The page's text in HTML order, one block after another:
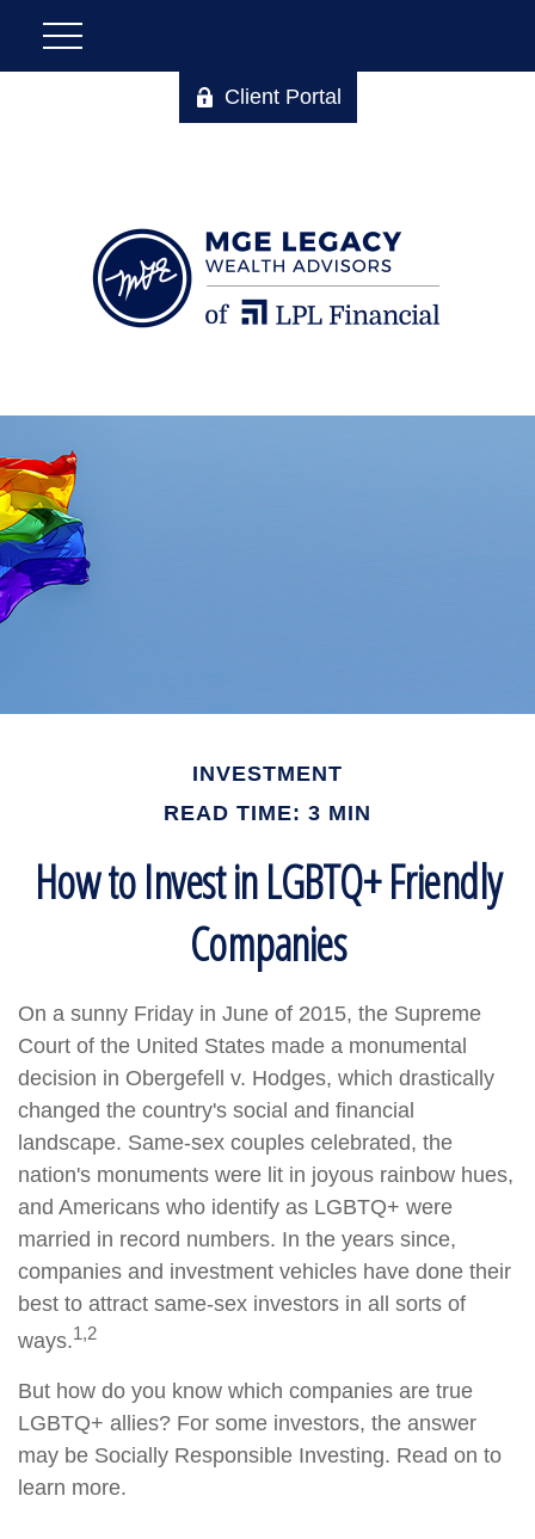
Client Portal
INVESTMENT
READ TIME: 3 MIN
How to Invest in LGBTQ+ Friendly
Companies
On a sunny Friday in June of 2015, the Supreme
Court of the United States made a monumental
decision in Obergefell v. Hodges, which drastically
changed the country's social and financial
landscape. Same-sex couples celebrated, the
nation's monuments were lit in joyous rainbow hues,
and Americans who identify as LGBTQ+ were
married in record numbers. In the years since,
companies and investment vehicles have done their
best to attract same-sex investors in all sorts of
ways.1,2
But how do you know which companies are true
LGBTQ+ allies? For some investors, the answer
may be Socially Responsible Investing. Read on to
learn more.